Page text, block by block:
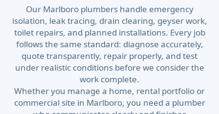
Our Marlboro plumbers handle emergency
isolation, leak tracing, drain clearing, geyser work,
toilet repairs, and planned installations. Every job
follows the same standard: diagnose accurately,
quote transparently, repair properly, and test
under realistic conditions before we consider the
work complete.
Whether you manage a home, rental portfolio or
commercial site in Marlboro, you need a plumber